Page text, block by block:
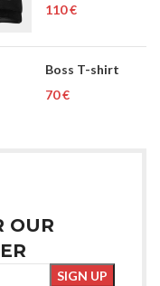
€
Boss T-shirt
€
OUR